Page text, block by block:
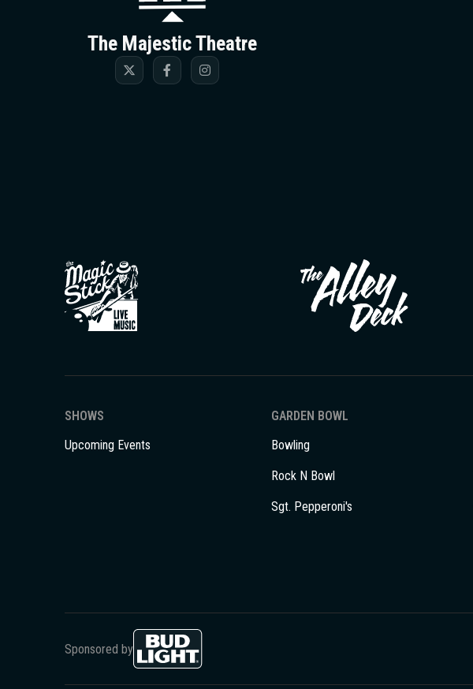
The Majestic Theatre
SHOWS
Upcoming Events
GARDEN BOWL
Bowling
Rock N Bowl
Sgt. Pepperoni's
Sponsored by